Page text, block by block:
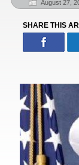
August 27,
SHARE THIS